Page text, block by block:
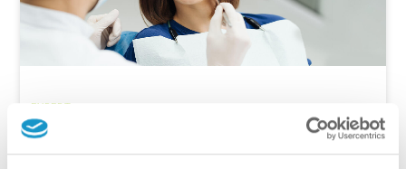
EXPERT
Why Shouldn’t You Procrastinate?